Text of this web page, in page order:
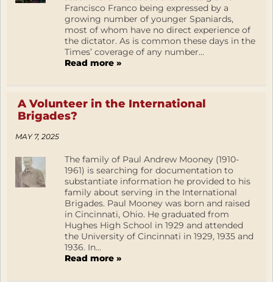
Francisco Franco being expressed by a
growing number of younger Spaniards,
most of whom have no direct experience of
the dictator. As is common these days in the
Times’ coverage of any number...
Read more »
A Volunteer in the International
Brigades?
MAY 7, 2025
The family of Paul Andrew Mooney (1910-
1961) is searching for documentation to
substantiate information he provided to his
family about serving in the International
Brigades. Paul Mooney was born and raised
in Cincinnati, Ohio. He graduated from
Hughes High School in 1929 and attended
the University of Cincinnati in 1929, 1935 and
1936. In...
Read more »